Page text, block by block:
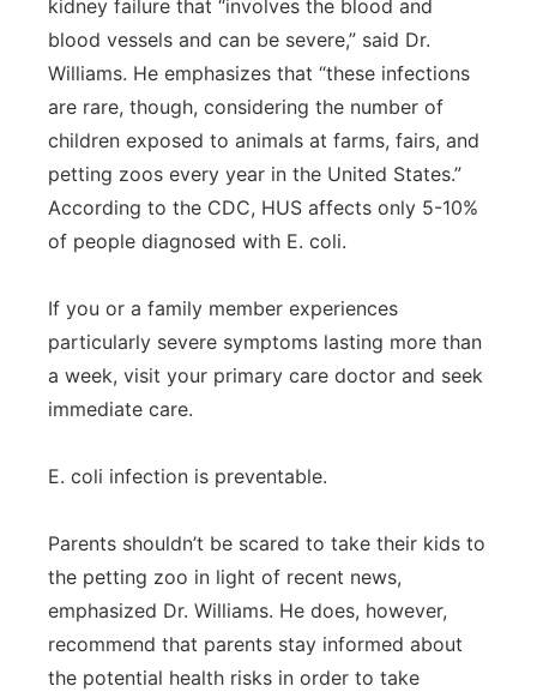
kidney failure that “involves the blood and
blood vessels and can be severe,” said Dr.
Williams. He emphasizes that “these infections
are rare, though, considering the number of
children exposed to animals at farms, fairs, and
petting zoos every year in the United States.”
According to the CDC, HUS affects only 5-10%
of people diagnosed with E. coli.
If you or a family member experiences
particularly severe symptoms lasting more than
a week, visit your primary care doctor and seek
immediate care.
E. coli infection is preventable.
Parents shouldn’t be scared to take their kids to
the petting zoo in light of recent news,
emphasized Dr. Williams. He does, however,
recommend that parents stay informed about
the potential health risks in order to take